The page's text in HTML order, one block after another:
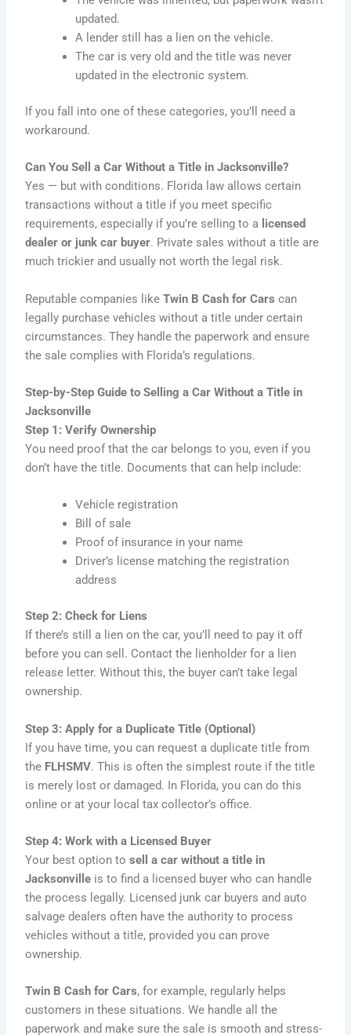
updated.
A lender still has a lien on the vehicle.
The car is very old and the title was never
updated in the electronic system.
If you fall into one of these categories, you’ll need a
workaround.
Can You Sell a Car Without a Title in Jacksonville?
Yes — but with conditions. Florida law allows certain
transactions without a title if you meet specific
requirements, especially if you’re selling to a licensed
dealer or junk car buyer. Private sales without a title are
much trickier and usually not worth the legal risk.
Reputable companies likeTwin B Cash for Cars can
legally purchase vehicles without a title under certain
circumstances. They handle the paperwork and ensure
the sale complies with Florida’s regulations.
Step-by-Step Guide to Selling a Car Without a Title in
Jacksonville
Step 1: Verify Ownership
You need proof that the car belongs to you, even if you
don’t have the title. Documents that can help include:
Vehicle registration
Bill of sale
Proof of insurance in your name
Driver’s license matching the registration
address
Step 2: Check for Liens
If there’s still a lien on the car, you’ll need to pay it off
before you can sell. Contact the lienholder for a lien
release letter. Without this, the buyer can’t take legal
ownership.
Step 3: Apply for a Duplicate Title (Optional)
If you have time, you can request a duplicate title from
the FLHSMV. This is often the simplest route if the title
is merely lost or damaged. In Florida, you can do this
online or at your local tax collector’s office.
Step 4: Work with a Licensed Buyer
Your best option tosell a car without a title in
Jacksonville is to find a licensed buyer who can handle
the process legally. Licensed junk car buyers and auto
salvage dealers often have the authority to process
vehicles without a title, provided you can prove
ownership.
Twin B Cash for Cars, for example, regularly helps
customers in these situations. We handle all the
paperwork and make sure the sale is smooth and stress-